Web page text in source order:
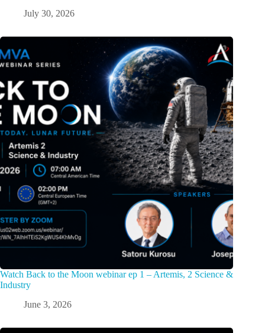
July 30, 2026
Watch Back to the Moon webinar ep 1 – Artemis, 2 Science &
Industry
June 3, 2026